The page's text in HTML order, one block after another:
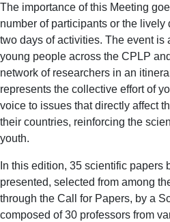
The importance of this Meeting
number of participants or the
two days of activities. The event is
young people across the CPLP
network of researchers in an
represents the collective effort of
voice to issues that directly affect
their countries, reinforcing the
youth.
In this edition, 35 scientific papers
presented, selected from among
through the Call for Papers, by a
composed of 30 professors from